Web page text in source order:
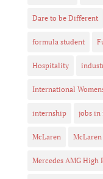
Dare to be Different
formula student
Hospitality
International
internship jobs in
McLaren
Mercedes AMG High